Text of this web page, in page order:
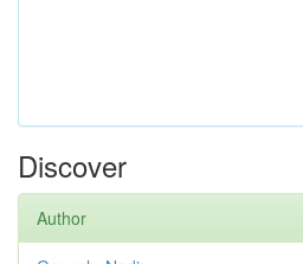
Discover
Author